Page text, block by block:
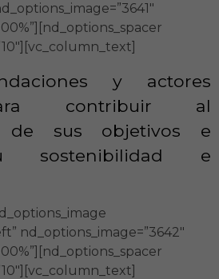
y actores
contribuir al
de sus objetivos e
sostenibilidad e
nd_options_image=”3642″